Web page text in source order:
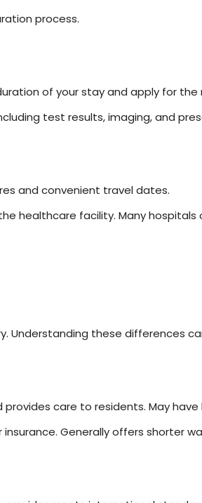
process.
of your stay and apply for the
test results, imaging, and
and convenient travel dates.
healthcare facility. Many
Understanding these differences
care to residents. May
Generally offers shorter